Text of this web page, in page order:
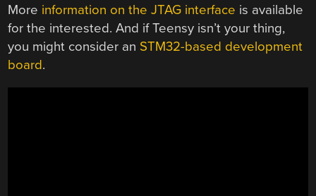
More information on the JTAG interface is available
for the interested. And if Teensy isn’t your thing,
you might consider an STM32-based development
board.